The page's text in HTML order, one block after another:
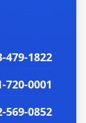
479-1822
720-0001
569-0852